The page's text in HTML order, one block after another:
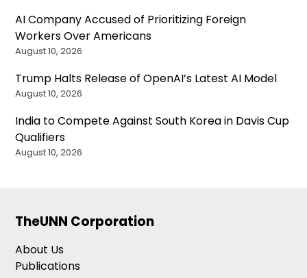
AI Company Accused of Prioritizing Foreign
Workers Over Americans
August 10, 2026
Trump Halts Release of OpenAI’s Latest AI Model
August 10, 2026
India to Compete Against South Korea in Davis Cup
Qualifiers
August 10, 2026
TheUNN Corporation
About Us
Publications